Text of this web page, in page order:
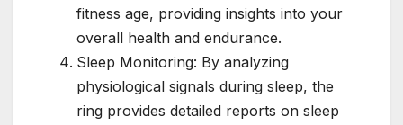
fitness age, providing insights into your
overall health and endurance.
Sleep Monitoring: By analyzing
physiological signals during sleep, the
ring provides detailed reports on sleep